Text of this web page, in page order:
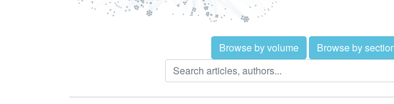
Browse by volume Browse by